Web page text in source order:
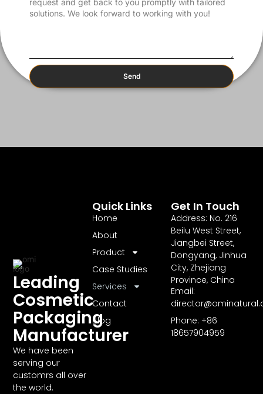
Send
Leading
Cosmetic
Packaging
Manufacturer
We have been
serving our
customrs all over
the world.
Quick Links
Home
About
Product
Case Studies
Services
Contact
Blog
Get In Touch
Address: No. 216
Beilu West Street,
Jiangbei Street,
Dongyang, Jinhua
City, Zhejiang
Province, China
Email:
Phone: +86
18657904959